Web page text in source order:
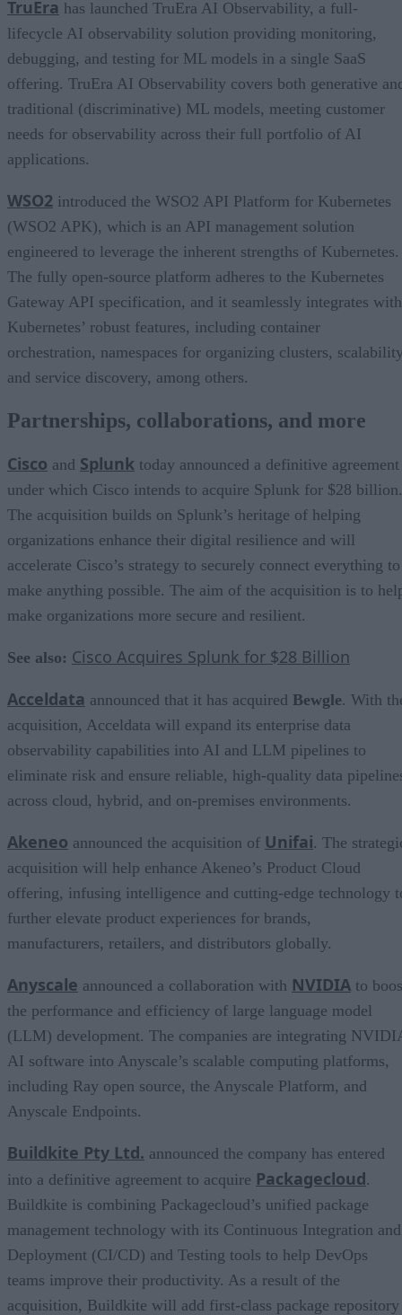
TruEra has launched TruEra AI Observability, a full-
lifecycle AI observability solution providing monitoring,
debugging, and testing for ML models in a single SaaS
offering. TruEra AI Observability covers both generative
traditional (discriminative) ML models, meeting customer
needs for observability across their full portfolio of AI
applications.
WSO2 introduced the WSO2 API Platform for Kubernetes
(WSO2 APK), which is an API management solution
engineered to leverage the inherent strengths of Kubernetes.
The fully open-source platform adheres to the Kubernetes
Gateway API specification, and it seamlessly integrates with
Kubernetes’ robust features, including container
orchestration, namespaces for organizing clusters,
and service discovery, among others.
Partnerships, collaborations, and more
Cisco and Splunk today announced a definitive agreement
under which Cisco intends to acquire Splunk for $28 billion.
The acquisition builds on Splunk’s heritage of helping
organizations enhance their digital resilience and will
accelerate Cisco’s strategy to securely connect everything to
make anything possible. The aim of the acquisition is to
make organizations more secure and resilient.
See also: Cisco Acquires Splunk for $28 Billion
Acceldata announced that it has acquired Bewgle. With
acquisition, Acceldata will expand its enterprise data
observability capabilities into AI and LLM pipelines to
eliminate risk and ensure reliable, high-quality data
across cloud, hybrid, and on-premises environments.
Akeneo announced the acquisition of Unifai. The
acquisition will help enhance Akeneo’s Product Cloud
offering, infusing intelligence and cutting-edge technology
further elevate product experiences for brands,
manufacturers, retailers, and distributors globally.
Anyscale announced a collaboration with NVIDIA to
the performance and efficiency of large language model
(LLM) development. The companies are integrating
AI software into Anyscale’s scalable computing platforms,
including Ray open source, the Anyscale Platform, and
Anyscale Endpoints.
Buildkite Pty Ltd. announced the company has entered
into a definitive agreement to acquire Packagecloud.
Buildkite is combining Packagecloud’s unified package
management technology with its Continuous Integration and
Deployment (CI/CD) and Testing tools to help DevOps
teams improve their productivity. As a result of the
acquisition, Buildkite will add first-class package repository